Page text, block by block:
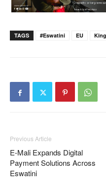
TAGS #eswatini EU
Previous Article
E-Mali Expands Digital
Payment Solutions Across
Eswatini